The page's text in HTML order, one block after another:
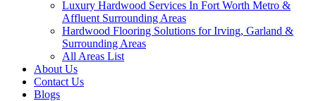
Luxury Hardwood Services In Fort Worth Metro &
Affluent Surrounding Areas
Hardwood Flooring Solutions for Irving, Garland &
Surrounding Areas
All Areas List
About Us
Contact Us
Blogs